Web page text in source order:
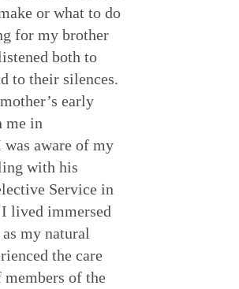
or what to do
for my brother
both to
to their silences.
early
me in
aware of my
with his
Service in
lived immersed
my natural
the care
members of the